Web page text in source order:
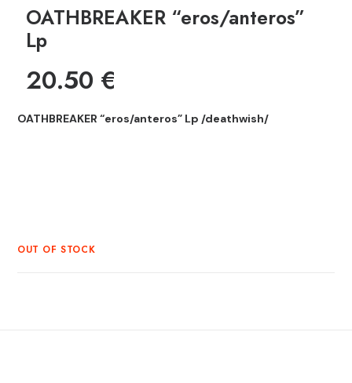
OATHBREAKER “eros/anteros”
Lp
20.50 €
OATHBREAKER “eros/anteros” Lp /deathwish/
OUT OF STOCK